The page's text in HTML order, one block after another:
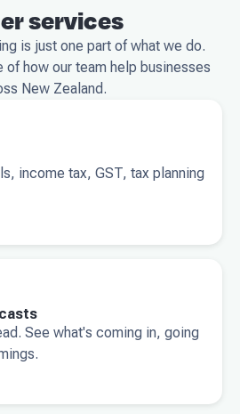
services
is just one part of what we do.
of how our team help businesses
New Zealand.
income tax, GST, tax planning
See what's coming in, going